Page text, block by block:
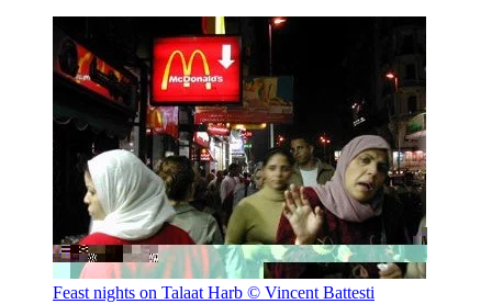
Feast nights on Talaat Harb © Vincent Battesti